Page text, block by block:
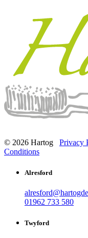
© 2026 Hartog Privacy
Conditions
Alresford
01962 733 580
Twyford